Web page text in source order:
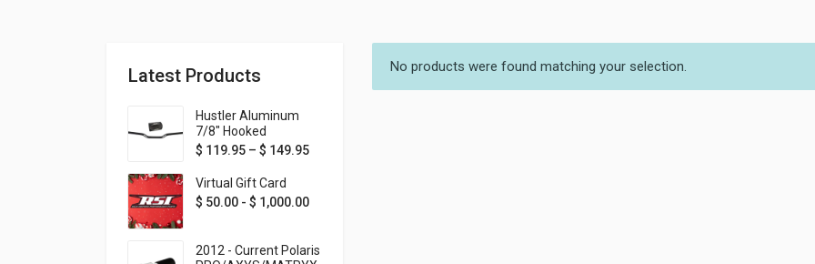
Latest Products
Hustler Aluminum
7/8" Hooked
Handlebar - 1" Rise -
colors!
$ 119.95 – $ 149.95Price range: $ 119.95 through $ 149.95
Virtual Gift Card
$ 50.00 - $ 1,000.00
2012 - Current Polaris
No products were found matching your selection.